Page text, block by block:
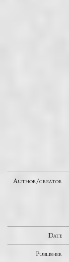
Author/creator
Date
Publisher